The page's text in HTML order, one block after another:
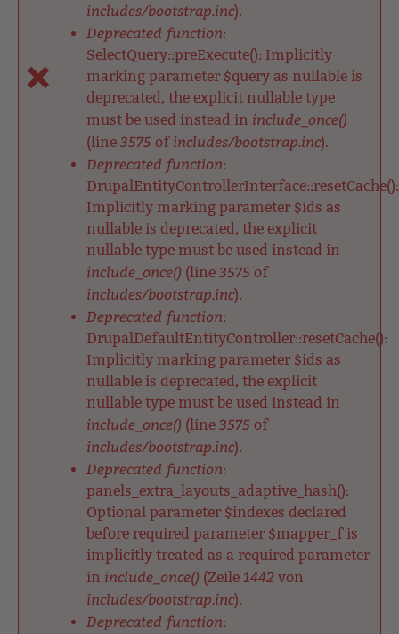
includes/bootstrap.inc).
Deprecated function:
SelectQuery::preExecute(): Implicitly
marking parameter $query as nullable is
deprecated, the explicit nullable type
must be used instead in include_once()
(line 3575 of includes/bootstrap.inc).
Deprecated function:
DrupalEntityControllerInterface::resetCache():
Implicitly marking parameter $ids as
nullable is deprecated, the explicit
nullable type must be used instead in
include_once() (line 3575 of
includes/bootstrap.inc).
Deprecated function:
DrupalDefaultEntityController::resetCache():
Implicitly marking parameter $ids as
nullable is deprecated, the explicit
nullable type must be used instead in
include_once() (line 3575 of
includes/bootstrap.inc).
Deprecated function:
panels_extra_layouts_adaptive_hash():
Optional parameter $indexes declared
before required parameter $mapper_f is
implicitly treated as a required parameter
in include_once() (Zeile 1442 von
includes/bootstrap.inc).
Deprecated function: